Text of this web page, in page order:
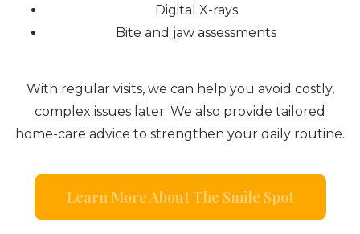
Digital X-rays
Bite and jaw assessments
With regular visits, we can help you avoid costly,
complex issues later. We also provide tailored
home-care advice to strengthen your daily routine.
Learn More About The Smile Spot